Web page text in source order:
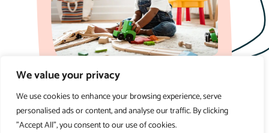
We value your privacy
We use cookies to enhance your browsing experience, serve
personalised ads or content, and analyse our traffic. By clicking
"Accept All", you consent to our use of cookies.
Loving care focused on comfort, routine,
and early sensory experiences.
3-12 months